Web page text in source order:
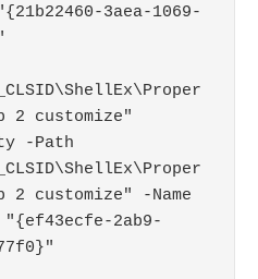
3aea-1069-
2 customize"
2 customize" -Name
2ab9-